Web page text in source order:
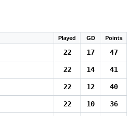
Played GD Points
22 17 47
22 14 41
22 12 40
22 10 36